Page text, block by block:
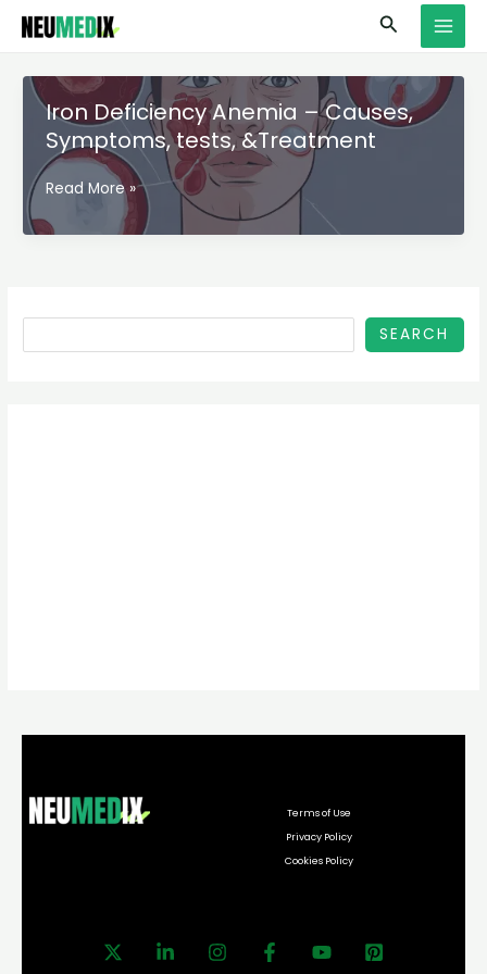
Skip
Search
Iron Deficiency Anemia – Causes,
Symptoms, tests, &Treatment
Iron
Anemia
&Treatment
Read More »
S
e
a
SEARCH
Terms of Use
Privacy Policy
Cookies Policy